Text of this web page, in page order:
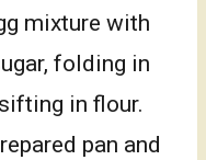
mixture with
folding in
in flour.
pan and